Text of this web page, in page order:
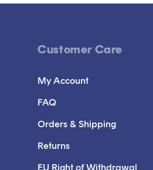
Customer Care
My Account
FAQ
Orders & Shipping
Returns
EU Right of Withdrawal